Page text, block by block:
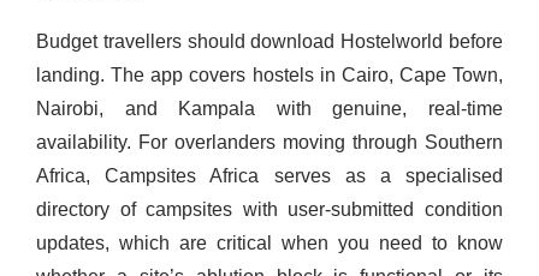
Budget travellers should download Hostelworld before
landing. The app covers hostels in Cairo, Cape Town,
Nairobi, and Kampala with genuine, real-time
availability. For overlanders moving through Southern
Africa, Campsites Africa serves as a specialised
directory of campsites with user-submitted condition
updates, which are critical when you need to know